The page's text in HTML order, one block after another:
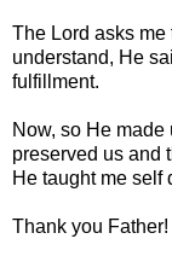
The Lord asks me
understand, He
fulfillment.
Now, so He
preserved us and
He taught me self
Thank you Father!